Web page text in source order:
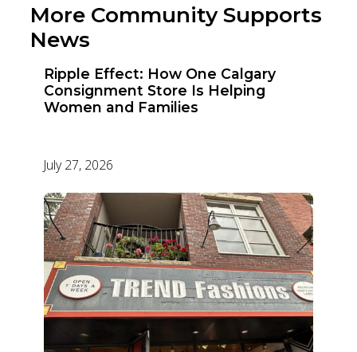
More Community Supports
News
Ripple Effect: How One Calgary
Consignment Store Is Helping
Women and Families
July 27, 2026